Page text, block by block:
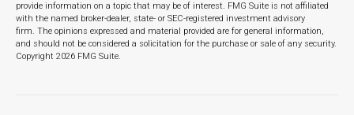
provide information on a topic that may be of interest. FMG Suite is not affiliated
with the named broker-dealer, state- or SEC-registered investment advisory
firm. The opinions expressed and material provided are for general information,
and should not be considered a solicitation for the purchase or sale of any security.
Copyright 2026 FMG Suite.